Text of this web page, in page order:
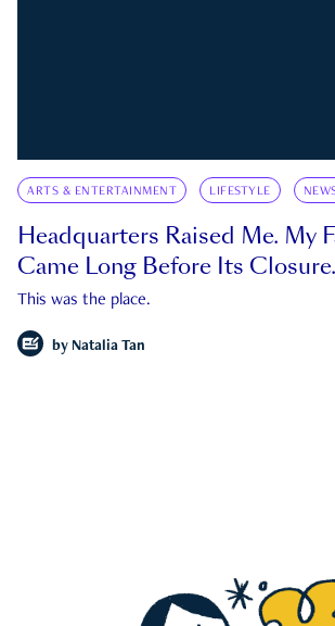
ARTS & ENTERTAINMENT LIFESTYLE
Headquarters Raised Me. My
Came Long Before Its Closure.
This was the place.
by Natalia Tan